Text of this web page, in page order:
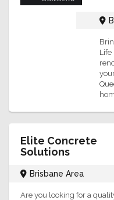
Life
Elite Concrete
Solutions
Brisbane Area
Are you looking for a